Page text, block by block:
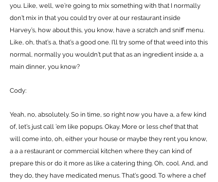
you. Like, well, we’re going to mix something with that I normally
don’t mix in that you could try over at our restaurant inside
Harvey’s, how about this, you know, have a scratch and sniff menu.
Like, oh, that’s a, that’s a good one. I’ll try some of that weed into this
normal, normally you wouldn’t put that as an ingredient inside a, a
main dinner, you know?
Cody:
Yeah, no, absolutely. So in time, so right now you have a, a few kind
of, let’s just call ’em like popups. Okay. More or less chef that that
will come into, oh, either your house or maybe they rent you know,
a a a restaurant or commercial kitchen where they can kind of
prepare this or do it more as like a catering thing. Oh, cool. And, and
they do, they have medicated menus. That’s good. To where a chef